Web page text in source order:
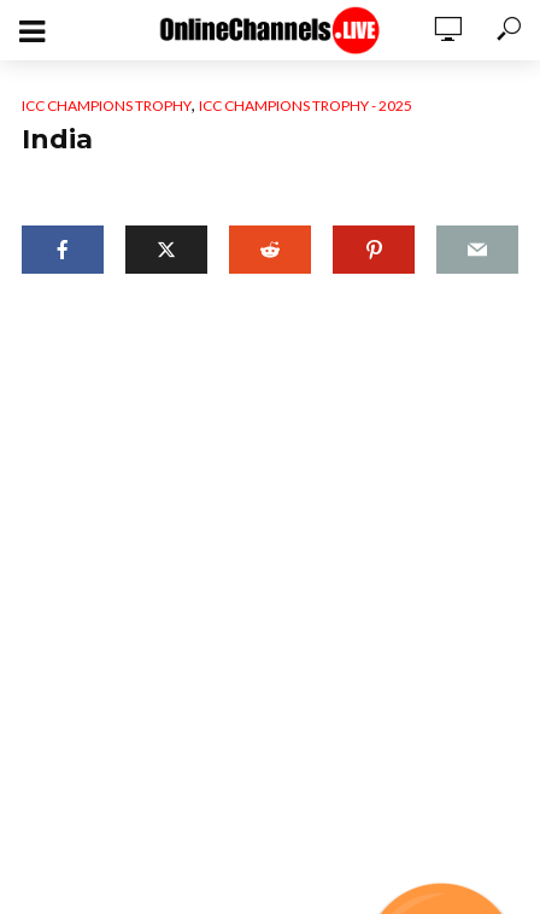
ICC CHAMPIONS TROPHY, ICC CHAMPIONS TROPHY - 2025
India